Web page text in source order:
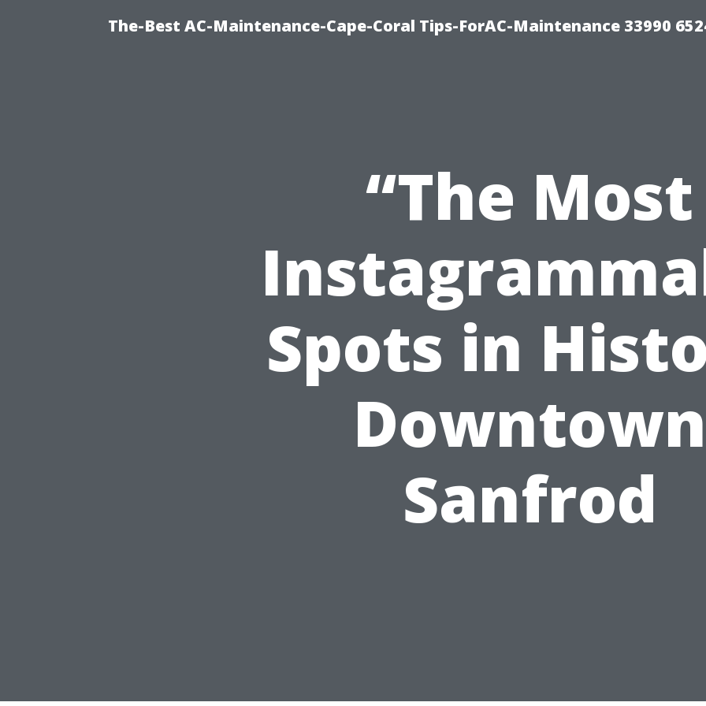
The-Best AC-Maintenance-Cape-Coral Tips-ForAC-Maintenance 33990
“The Most
Spots in
Downtown
Sanfrod